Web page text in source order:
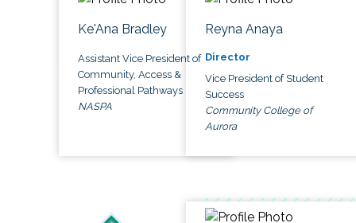
Ke'Ana Bradley
Assistant Vice President of
Community, Access &
Professional Pathways
NASPA
Reyna Anaya
Director
Vice President of Student
Success
Community College of
Aurora